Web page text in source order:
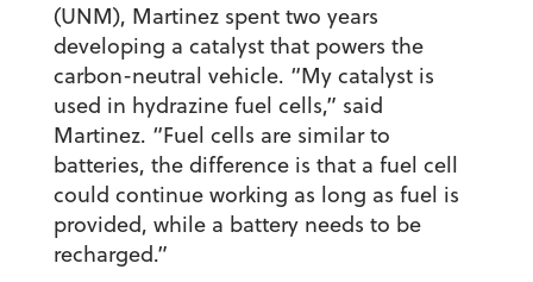
(UNM), Martinez spent two years
developing a catalyst that powers the
carbon-neutral vehicle. “My catalyst is
used in hydrazine fuel cells,” said
Martinez. “Fuel cells are similar to
batteries, the difference is that a fuel cell
could continue working as long as fuel is
provided, while a battery needs to be
recharged.”